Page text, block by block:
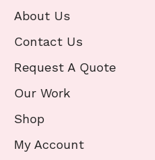
About Us
Contact Us
Request A Quote
Our Work
Shop
My Account